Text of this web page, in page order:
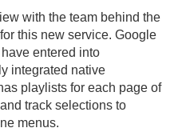
with the team behind the
this new service. Google
entered into
integrated native
playlists for each page of
track selections to
menus.